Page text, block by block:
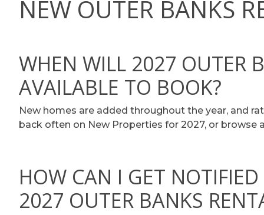
NEW OUTER BANKS
WHEN WILL 2027 OUTER
AVAILABLE TO BOOK?
New homes are added throughout the year, and
back often on New Properties for 2027, or browse
HOW CAN I GET
2027 OUTER BANKS